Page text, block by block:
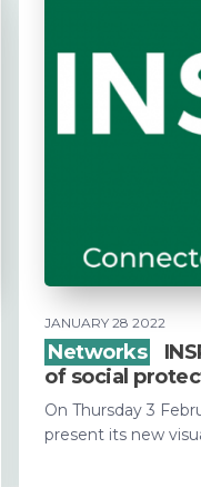
JANUARY 28 2022
Networks
of social
On Thursday 3
present its new